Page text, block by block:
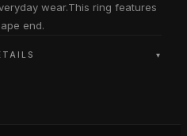
wear.This ring features
end.
▾